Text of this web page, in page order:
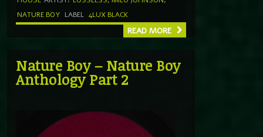
NATURE BOY LABEL 4LUX BLACK
READ MORE
Nature Boy – Nature Boy
Anthology Part 2